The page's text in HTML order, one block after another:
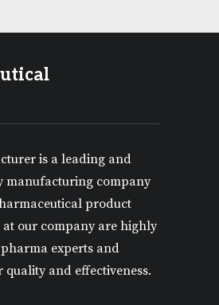
is a leading and
company
product
our company are highly
experts and
and effectiveness.